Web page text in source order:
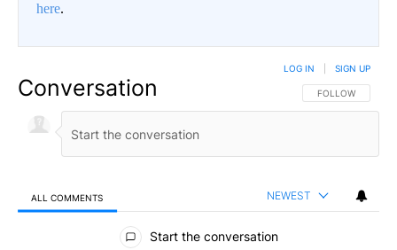
here.
Conversation FOLLOW THIS
FOLLOW
LOG IN SIGN UP
ALL COMMENTS NEWEST
All Comments
Start the conversation